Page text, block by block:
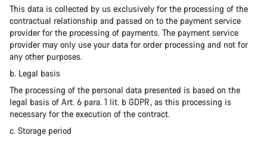
This data is collected by us exclusively for the processing of the
contractual relationship and passed on to the payment service
provider for the processing of payments. The payment service
provider may only use your data for order processing and not for
any other purposes.
b. Legal basis
The processing of the personal data presented is based on the
legal basis of Art. 6 para. 1 lit. b GDPR, as this processing is
necessary for the execution of the contract.
c. Storage period